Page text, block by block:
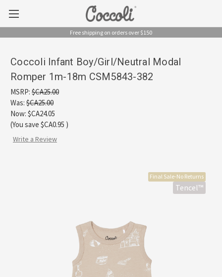
Free shipping on orders over $150
Final Sale-No Returns
Tencel™
Coccoli Infant Boy/Girl/Neutral Modal
Romper 1m-18m CSM5843-382
MSRP: $CA25.00
Was: $CA25.00
Now: $CA24.05
(You save $CA0.95 )
Write a Review